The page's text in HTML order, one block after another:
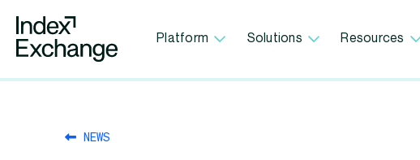
Index Exchange Home page
Platform Solutions Resources
NEWS